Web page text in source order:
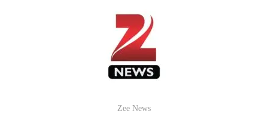
Zee News